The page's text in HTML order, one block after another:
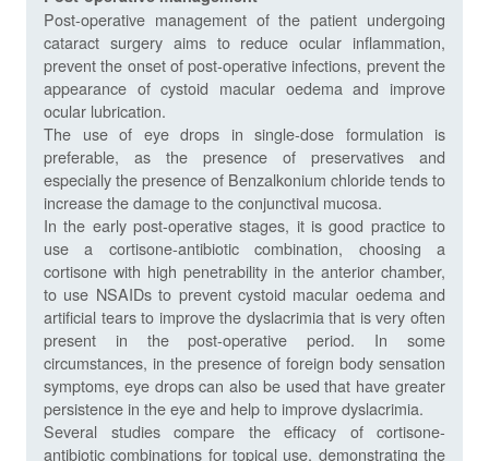
Post-operative management of the patient undergoing
cataract surgery aims to reduce ocular inflammation,
prevent the onset of post-operative infections, prevent the
appearance of cystoid macular oedema and improve
ocular lubrication.
The use of eye drops in single-dose formulation is
preferable, as the presence of preservatives and
especially the presence of Benzalkonium chloride tends to
increase the damage to the conjunctival mucosa.
In the early post-operative stages, it is good practice to
use a cortisone-antibiotic combination, choosing a
cortisone with high penetrability in the anterior chamber,
to use NSAIDs to prevent cystoid macular oedema and
artificial tears to improve the dyslacrimia that is very often
present in the post-operative period. In some
circumstances, in the presence of foreign body sensation
symptoms, eye drops can also be used that have greater
persistence in the eye and help to improve dyslacrimia.
Several studies compare the efficacy of cortisone-
antibiotic combinations for topical use, demonstrating the